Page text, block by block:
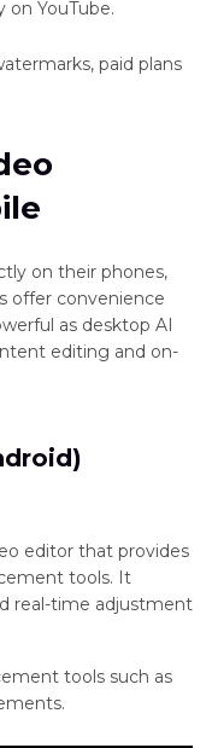
on YouTube.
paid plans
on their phones,
offer convenience
as desktop AI
editing and on-
editor that provides
tools. It
real-time adjustment
tools such as